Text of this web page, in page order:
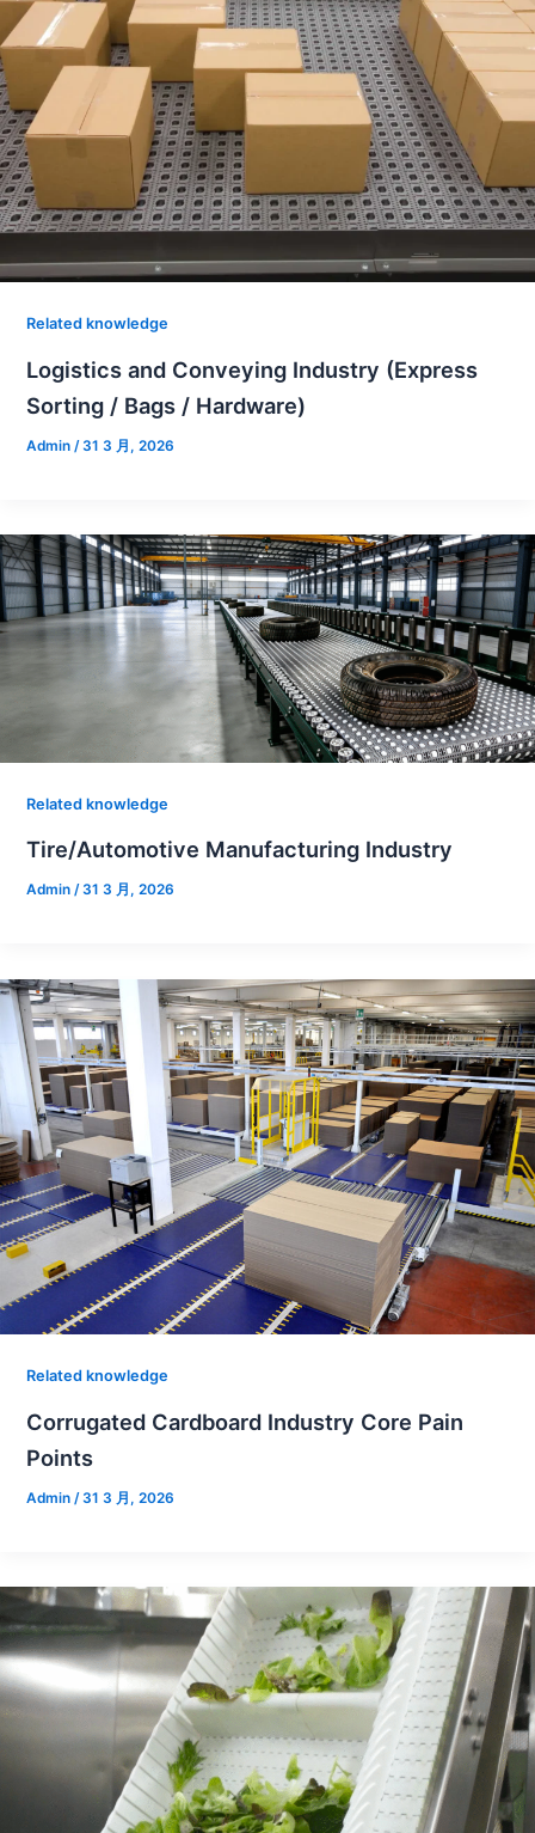
Related knowledge
Logistics and Conveying Industry (Express
Sorting / Bags / Hardware)
Admin /31 3 月, 2026
Related knowledge
Tire/Automotive Manufacturing Industry
Admin /31 3 月, 2026
Related knowledge
Corrugated Cardboard Industry Core Pain
Points
Admin /31 3 月, 2026